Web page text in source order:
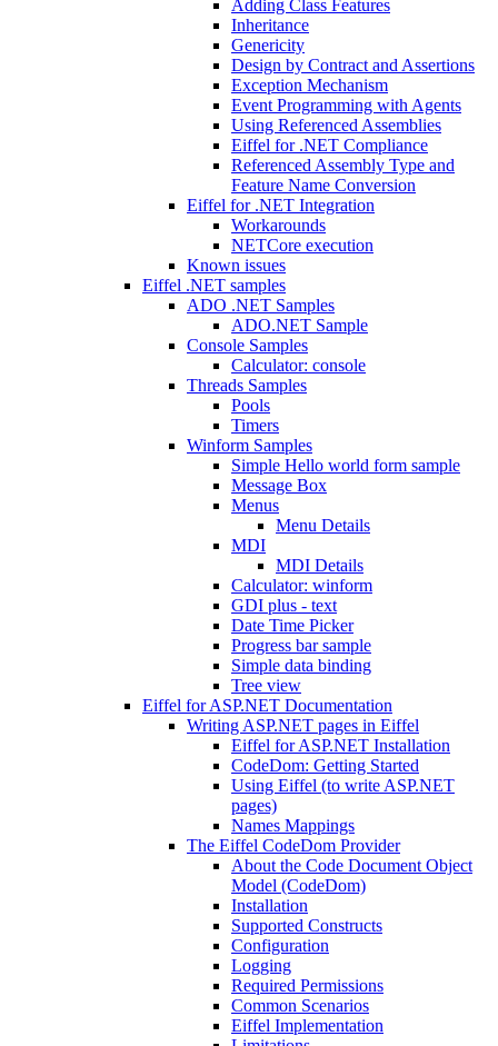
Adding Class Features
Inheritance
Genericity
Design by Contract and Assertions
Exception Mechanism
Event Programming with Agents
Using Referenced Assemblies
Eiffel for .NET Compliance
Referenced Assembly Type and
Feature Name Conversion
Eiffel for .NET Integration
Workarounds
NETCore execution
Known issues
Eiffel .NET samples
ADO .NET Samples
ADO.NET Sample
Console Samples
Calculator: console
Threads Samples
Pools
Timers
Winform Samples
Simple Hello world form sample
Message Box
Menus
Menu Details
MDI
MDI Details
Calculator: winform
GDI plus - text
Date Time Picker
Progress bar sample
Simple data binding
Tree view
Eiffel for ASP.NET Documentation
Writing ASP.NET pages in Eiffel
Eiffel for ASP.NET Installation
CodeDom: Getting Started
Using Eiffel (to write ASP.NET
pages)
Names Mappings
The Eiffel CodeDom Provider
About the Code Document Object
Model (CodeDom)
Installation
Supported Constructs
Configuration
Logging
Required Permissions
Common Scenarios
Eiffel Implementation